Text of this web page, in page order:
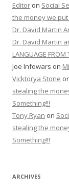
Editor on Social
the money we
Dr. David Martin
Dr. David Martin
LANGUAGE FROM
Joe Infowars on
Vicktorya Stone
stealing the
Something!!!
Tony Ryan on
stealing the
Something!!!
ARCHIVES